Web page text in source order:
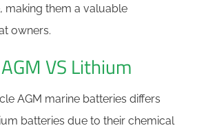
making them a valuable
owners.
VS Lithium
AGM marine batteries differs
batteries due to their chemical